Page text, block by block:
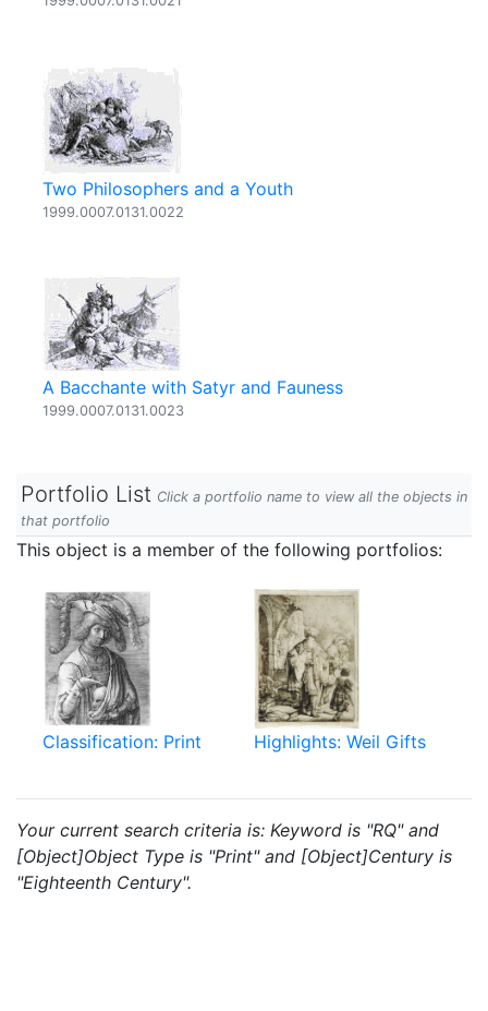
Two Philosophers and a Youth
1999.0007.0131.0022
A Bacchante with Satyr and Fauness
1999.0007.0131.0023
Portfolio List Click a portfolio name to view all the objects in
that portfolio
This object is a member of the following portfolios:
Classification: Print Highlights: Weil Gifts
Your current search criteria is: Keyword is "RQ" and
[Object]Object Type is "Print" and [Object]Century is
"Eighteenth Century".